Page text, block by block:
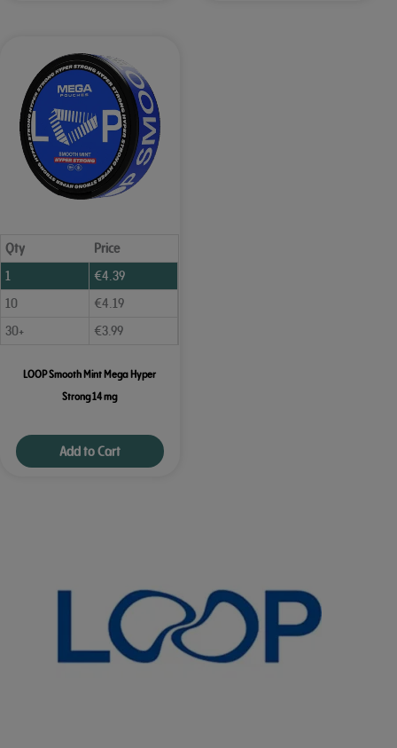
Qty
Price
1
€4.39
10
€4.19
30+
€3.99
LOOP Smooth Mint Mega Hyper
Strong 14 mg
Add to Cart